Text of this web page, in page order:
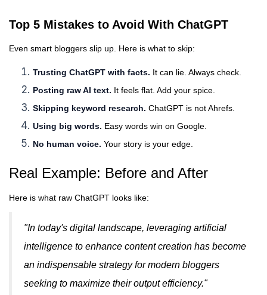
Top 5 Mistakes to Avoid With ChatGPT
Even smart bloggers slip up. Here is what to skip:
Trusting ChatGPT with facts. It can lie. Always check.
Posting raw AI text. It feels flat. Add your spice.
Skipping keyword research. ChatGPT is not Ahrefs.
Using big words. Easy words win on Google.
No human voice. Your story is your edge.
Real Example: Before and After
Here is what raw ChatGPT looks like:
"In today's digital landscape, leveraging artificial
intelligence to enhance content creation has become
an indispensable strategy for modern bloggers
seeking to maximize their output efficiency."